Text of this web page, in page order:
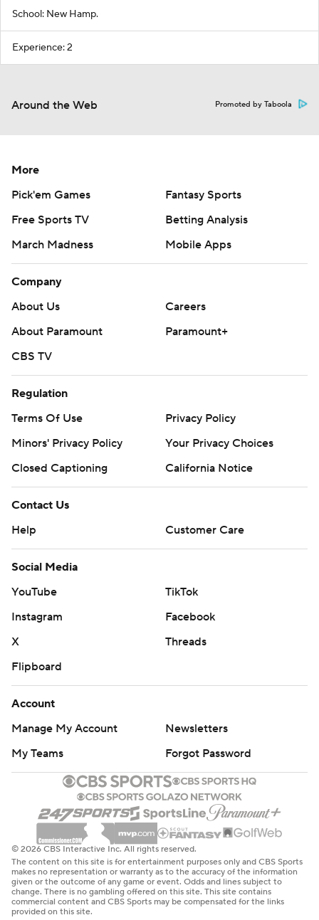
School: New Hamp.
Experience: 2
Around the Web Promoted by Taboola
More
Pick'em Games
Fantasy Sports
Free Sports TV
Betting Analysis
March Madness
Mobile Apps
Company
About Us
Careers
About Paramount
Paramount+
CBS TV
Regulation
Terms Of Use
Privacy Policy
Minors' Privacy Policy
Your Privacy Choices
Closed Captioning
California Notice
Contact Us
Help
Customer Care
Social Media
YouTube
TikTok
Instagram
Facebook
X
Threads
Flipboard
Account
Manage My Account
Newsletters
My Teams
Forgot Password
© 2026 CBS Interactive Inc. All rights reserved.
The content on this site is for entertainment purposes only and CBS Sports
makes no representation or warranty as to the accuracy of the information
given or the outcome of any game or event. Odds and lines subject to
change. There is no gambling offered on this site. This site contains
commercial content and CBS Sports may be compensated for the links
provided on this site.